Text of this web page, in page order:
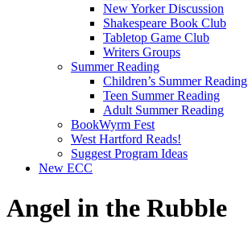
New Yorker Discussion
Shakespeare Book Club
Tabletop Game Club
Writers Groups
Summer Reading
Children’s Summer Reading
Teen Summer Reading
Adult Summer Reading
BookWyrm Fest
West Hartford Reads!
Suggest Program Ideas
New ECC
Angel in the Rubble